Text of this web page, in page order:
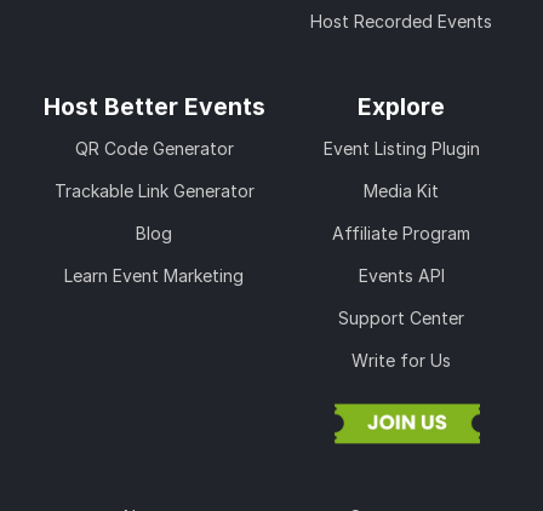
Host Recorded Events
Host Better Events
QR Code Generator
Trackable Link Generator
Blog
Learn Event Marketing
Explore
Event Listing Plugin
Media Kit
Affiliate Program
Events API
Support Center
Write for Us